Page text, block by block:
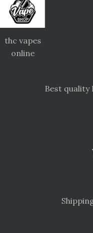
thc vapes
online
Best quality